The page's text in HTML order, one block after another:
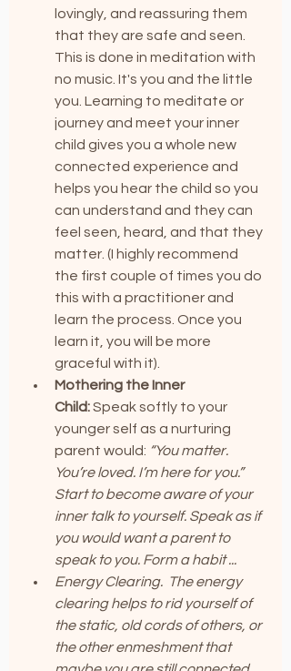
lovingly, and reassuring them
that they are safe and seen.
This is done in meditation with
no music. It's you and the little
you. Learning to meditate or
journey and meet your inner
child gives you a whole new
connected experience and
helps you hear the child so you
can understand and they can
feel seen, heard, and that they
matter. (I highly recommend
the first couple of times you do
this with a practitioner and
learn the process. Once you
learn it, you will be more
graceful with it).
Mothering the Inner
Child: Speak softly to your
younger self as a nurturing
parent would: “You matter.
You’re loved. I’m here for you.”
Start to become aware of your
inner talk to yourself. Speak as if
you would want a parent to
speak to you. Form a habit ...
Energy Clearing.  The energy
clearing helps to rid yourself of
the static, old cords of others, or
the other enmeshment that